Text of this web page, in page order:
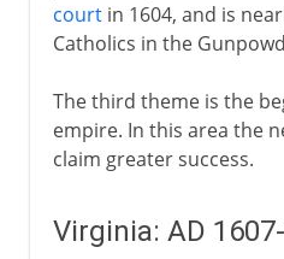
courtin 1604, and is
Catholics in the
The third theme is the
empire. In this area the
claim greater success.
Virginia: AD